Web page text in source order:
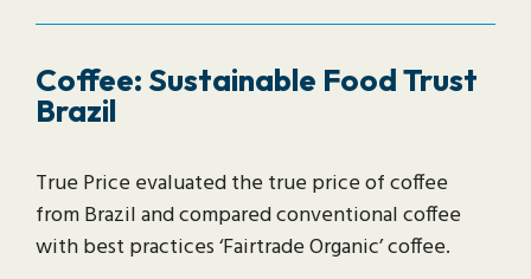
Coffee: Sustainable Food Trust
Brazil
True Price evaluated the true price of coffee
from Brazil and compared conventional coffee
with best practices ‘Fairtrade Organic’ coffee.